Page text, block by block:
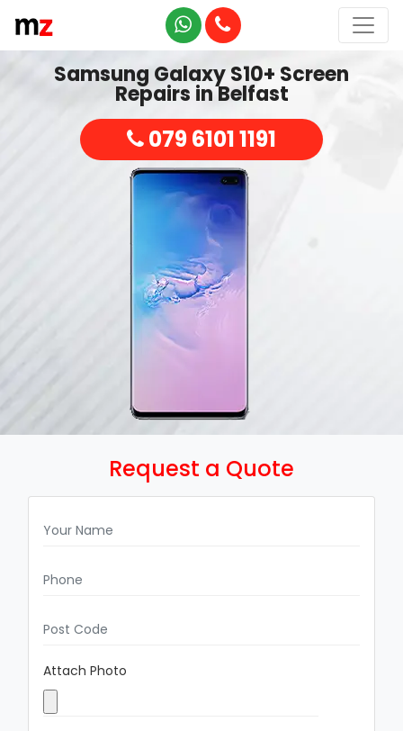
Samsung Galaxy S10+ Screen
Repairs in Belfast
079 6101 1191
Request a Quote
Attach Photo